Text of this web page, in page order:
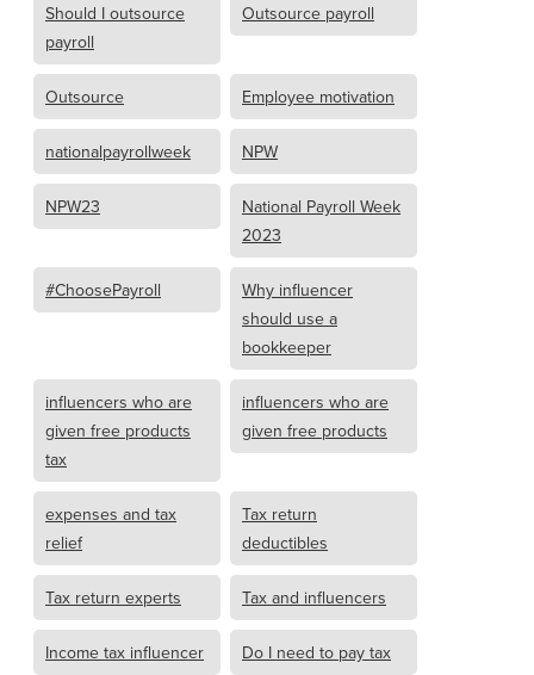
Should I outsource
payroll
Outsource payroll
Outsource Employee motivation
nationalpayrollweek NPW
NPW23
National Payroll Week
2023
#ChoosePayroll
Why influencer
should use a
bookkeeper
influencers who are
given free products
tax
influencers who are
given free products
expenses and tax
relief
Tax return
deductibles
Tax return experts Tax and influencers
Income tax influencer Do I need to pay tax